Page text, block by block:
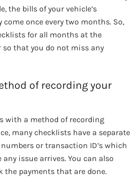
the bills of your vehicle’s
once every two months. So,
for all months at the
so that you do not miss any
of recording your
with a method of recording
many checklists have a separate
or transaction ID’s which
any issue arrives. You can also
the payments that are done.